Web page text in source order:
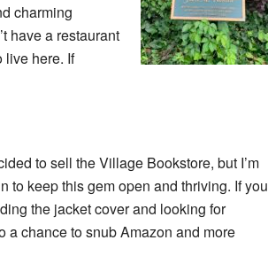
charming
have a restaurant
live here. If
to sell the Village Bookstore, but I’m
to keep this gem open and thriving. If you
the jacket cover and looking for
a chance to snub Amazon and more